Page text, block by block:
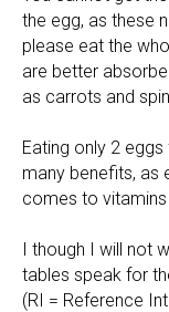
the egg, as these
please eat the
are better
as carrots and
Eating only 2
many benefits, as
comes to vitamins
I though I will not
tables speak for
(RI = Reference